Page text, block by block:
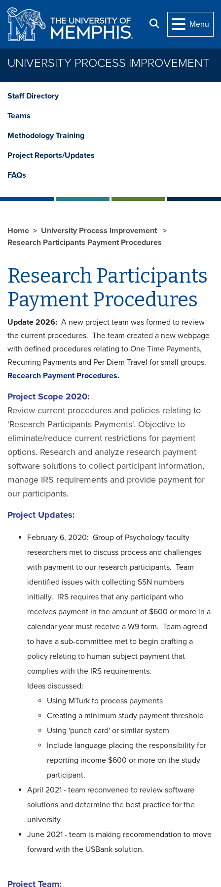
Skip to main content
Search
Menu
UNIVERSITY PROCESS IMPROVEMENT
Staff Directory
Teams
Methodology Training
Project Reports/Updates
FAQs
Home
University Process Improvement
Research Participants Payment Procedures
Research Participants
Payment Procedures
Update 2026: A new project team was formed to review
the current procedures. The team created a new webpage
with defined procedures relating to One Time Payments,
Recurring Payments and Per Diem Travel for small groups.
Recearch Payment Procedures.
Project Scope 2020:
Review current procedures and policies relating to
'Research Participants Payments'. Objective to
eliminate/reduce current restrictions for payment
options. Research and analyze research payment
software solutions to collect participant information,
manage IRS requirements and provide payment for
our participants.
Project Updates:
February 6, 2020: Group of Psychology faculty
researchers met to discuss process and challenges
with payment to our research participants. Team
identified issues with collecting SSN numbers
initially. IRS requires that any participant who
receives payment in the amount of $600 or more in a
calendar year must receive a W9 form. Team agreed
to have a sub-committee met to begin drafting a
policy relating to human subject payment that
complies with the IRS requirements.
Ideas discussed:
Using MTurk to process payments
Creating a minimum study payment threshold
Using 'punch card' or similar system
Include language placing the responsibility for
reporting income $600 or more on the study
participant.
April 2021 - team reconvened to review software
solutions and determine the best practice for the
university
June 2021 - team is making recommendation to move
forward with the USBank solution.
Project Team: